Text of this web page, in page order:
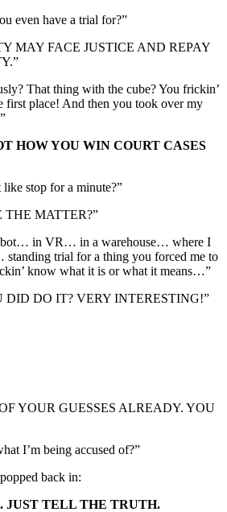
even have a trial for?”
MAY FACE JUSTICE AND REPAY
That thing with the cube? You frickin’
first place! And then you took over my
HOW YOU WIN COURT CASES
stop for a minute?”
THE MATTER?”
in VR… in a warehouse… where I
trial for a thing you forced me to
know what it is or what it means…”
DID DO IT? VERY INTERESTING!”
YOUR GUESSES ALREADY. YOU
I’m being accused of?”
back in:
JUST TELL THE TRUTH.